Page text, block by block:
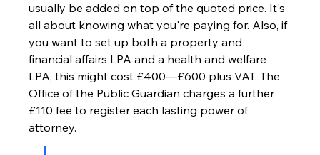
usually be added on top of the quoted price. It's
all about knowing what you're paying for. Also, if
you want to set up both a property and
financial affairs LPA and a health and welfare
LPA, this might cost £400—£600 plus VAT. The
Office of the Public Guardian charges a further
£110 fee to register each lasting power of
attorney.